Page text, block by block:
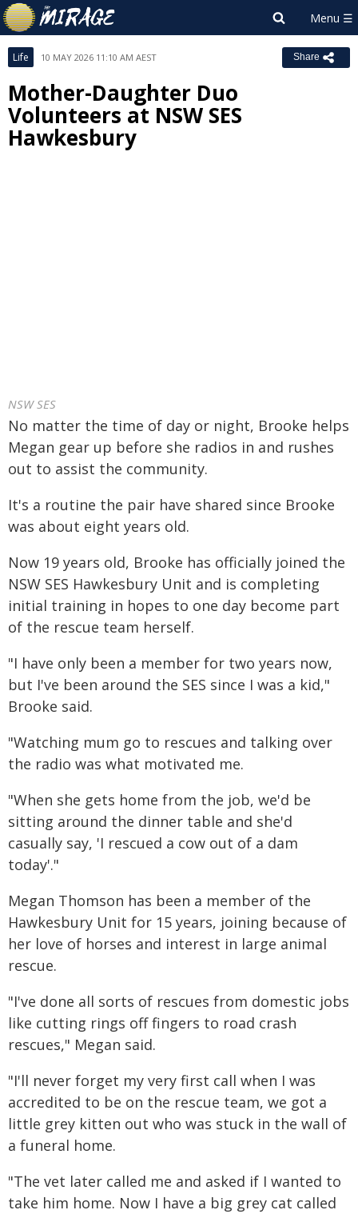
Life 10 MAY 2026 11:10 AM AEST Share
Mother-Daughter Duo
Volunteers at NSW SES
Hawkesbury
NSW SES
No matter the time of day or night, Brooke helps
Megan gear up before she radios in and rushes
out to assist the community.
It's a routine the pair have shared since Brooke
was about eight years old.
Now 19 years old, Brooke has officially joined the
NSW SES Hawkesbury Unit and is completing
initial training in hopes to one day become part
of the rescue team herself.
"I have only been a member for two years now,
but I've been around the SES since I was a kid,"
Brooke said.
"Watching mum go to rescues and talking over
the radio was what motivated me.
"When she gets home from the job, we'd be
sitting around the dinner table and she'd
casually say, 'I rescued a cow out of a dam
today'."
Megan Thomson has been a member of the
Hawkesbury Unit for 15 years, joining because of
her love of horses and interest in large animal
rescue.
"I've done all sorts of rescues from domestic jobs
like cutting rings off fingers to road crash
rescues," Megan said.
"I'll never forget my very first call when I was
accredited to be on the rescue team, we got a
little grey kitten out who was stuck in the wall of
a funeral home.
"The vet later called me and asked if I wanted to
take him home. Now I have a big grey cat called